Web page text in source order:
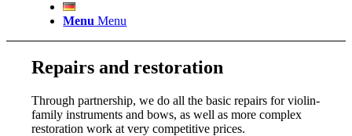
Menu Menu
Repairs and restoration
Through partnership, we do all the basic repairs for violin-
family instruments and bows, as well as more complex
restoration work at very competitive prices.